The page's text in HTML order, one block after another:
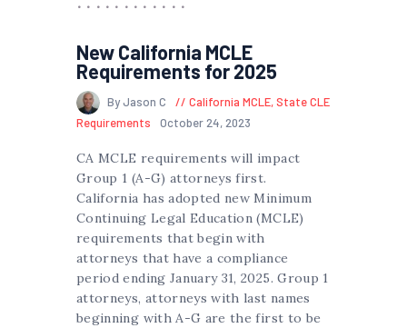
New California MCLE
Requirements for 2025
By Jason C California MCLE,State CLE
Requirements
October 24, 2023
CA MCLE requirements will impact
Group 1 (A-G) attorneys first.
California has adopted new Minimum
Continuing Legal Education (MCLE)
requirements that begin with
attorneys that have a compliance
period ending January 31, 2025. Group 1
attorneys, attorneys with last names
beginning with A-G are the first to be